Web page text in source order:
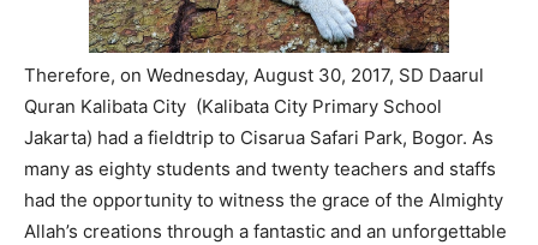
Therefore, on Wednesday, August 30, 2017, SD Daarul
Quran Kalibata City (Kalibata City Primary School
Jakarta) had a fieldtrip to Cisarua Safari Park, Bogor. As
many as eighty students and twenty teachers and staffs
had the opportunity to witness the grace of the Almighty
Allah’s creations through a fantastic and an unforgettable